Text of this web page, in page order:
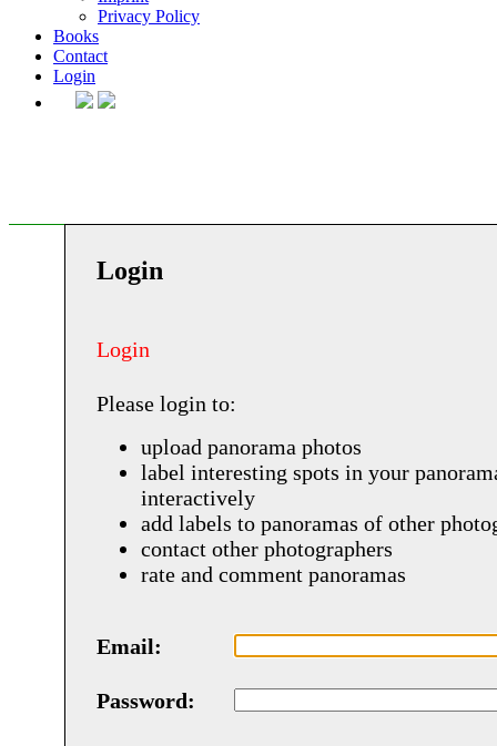
Privacy Policy
Books
Contact
Login
Login
Login
Please login to:
upload panorama photos
label interesting spots in your
interactively
add labels to panoramas of other
contact other photographers
rate and comment panoramas
Email:
Password: